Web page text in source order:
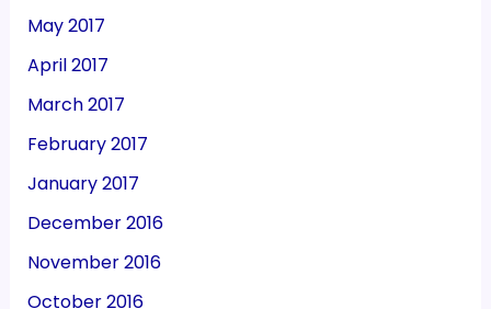
May 2017
April 2017
March 2017
February 2017
January 2017
December 2016
November 2016
October 2016